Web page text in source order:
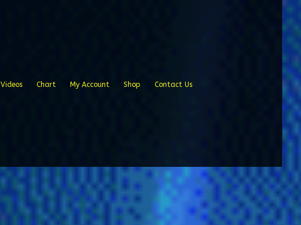
Videos Chart My Account Shop Contact Us